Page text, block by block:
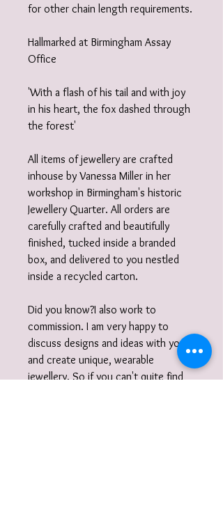
for other chain length requirements.
Hallmarked at Birmingham Assay
Office
'With a flash of his tail and with joy
in his heart, the fox dashed through
the forest'
All items of jewellery are crafted
inhouse by Vanessa Miller in her
workshop in Birmingham's historic
Jewellery Quarter. All orders are
carefully crafted and beautifully
finished, tucked inside a branded
box, and delivered to you nestled
inside a recycled carton.
Did you know?I also work to
commission. I am very happy to
discuss designs and ideas with you
and create unique, wearable
jewellery. So if you can't quite find